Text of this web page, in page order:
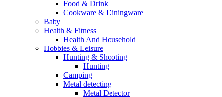
Food & Drink
Cookware & Diningware
Baby
Health & Fitness
Health And Household
Hobbies & Leisure
Hunting & Shooting
Hunting
Camping
Metal detecting
Metal Detector